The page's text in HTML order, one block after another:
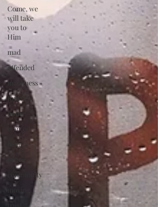
Come, we
will take
you to
Him
mad
offended
manliness
Journey
home
wanted
beauty
community